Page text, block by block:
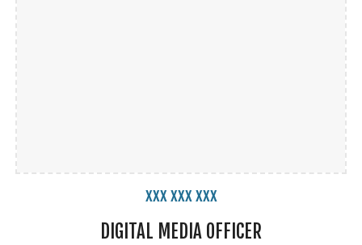
xxx xxx xxx
DIGITAL MEDIA OFFICER